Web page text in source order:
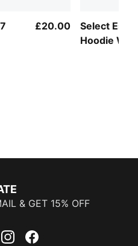
£20.00
Select
Hoodie
& GET 15% OFF
InstagramFacebook